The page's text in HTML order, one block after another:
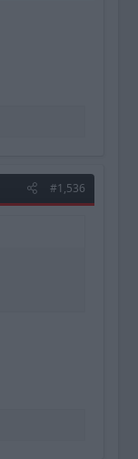
#1,536